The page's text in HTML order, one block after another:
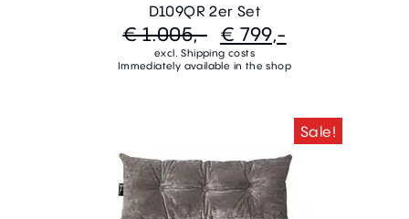
D109QR 2er Set
€ 1.005,- € 799,-
excl. Shipping costs
Immediately available in the shop
Sale!